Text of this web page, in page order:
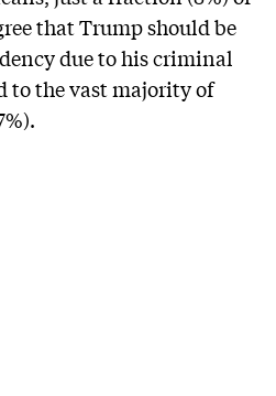
that Trump should be
due to his criminal
to the vast majority of